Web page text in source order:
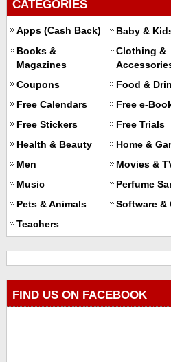
CATEGORIES
Apps (Cash Back)
Baby &
Books &
Magazines
Clothing &
Coupons
Food &
Free Calendars
Free e-
Free Stickers
Free Trials
Health & Beauty
Home &
Men
Movies &
Music
Perfume
Pets & Animals
Software &
Teachers
FIND US ON FACEBOOK